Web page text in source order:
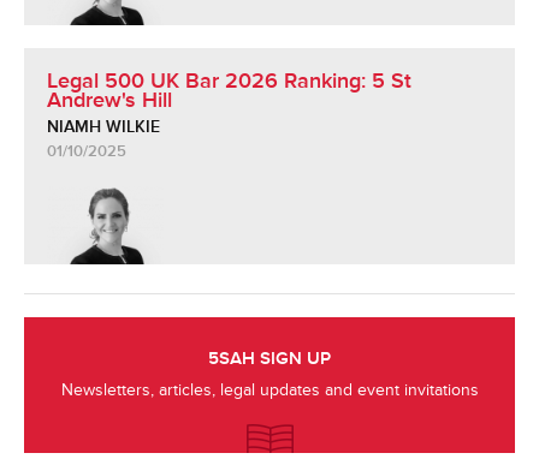
Legal 500 UK Bar 2026 Ranking: 5 St
Andrew's Hill
NIAMH WILKIE
01/10/2025
5SAH SIGN UP
Newsletters, articles, legal updates and event invitations